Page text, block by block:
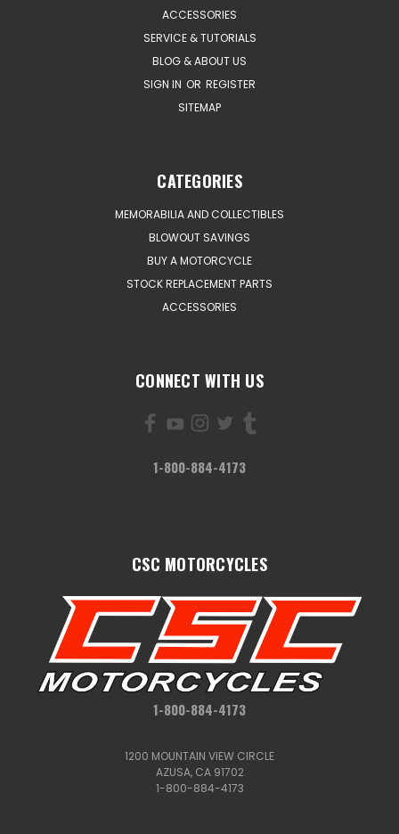
ACCESSORIES
SERVICE & TUTORIALS
BLOG & ABOUT US
SIGN IN OR REGISTER
SITEMAP
CATEGORIES
MEMORABILIA AND COLLECTIBLES
BLOWOUT SAVINGS
BUY A MOTORCYCLE
STOCK REPLACEMENT PARTS
ACCESSORIES
CONNECT WITH US
1-800-884-4173
CSC MOTORCYCLES
1-800-884-4173
1200 MOUNTAIN VIEW CIRCLE
AZUSA, CA 91702
1-800-884-4173